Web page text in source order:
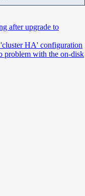
after upgrade to
HA' configuration
problem with the on-disk